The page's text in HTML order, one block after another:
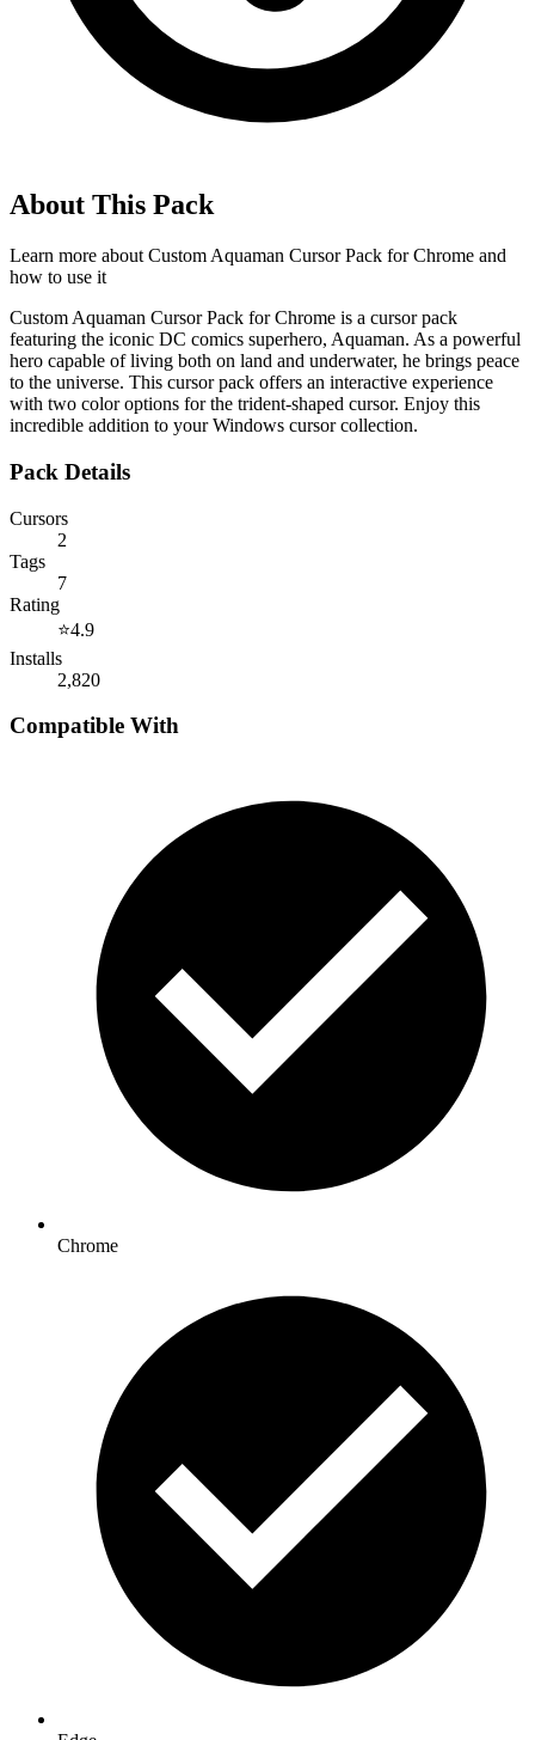
About This Pack
Learn more about Custom Aquaman Cursor Pack for Chrome and
how to use it
Custom Aquaman Cursor Pack for Chrome is a cursor pack
featuring the iconic DC comics superhero, Aquaman. As a powerful
hero capable of living both on land and underwater, he brings peace
to the universe. This cursor pack offers an interactive experience
with two color options for the trident-shaped cursor. Enjoy this
incredible addition to your Windows cursor collection.
Pack Details
Cursors
2
Tags
7
Rating
⭐4.9
Installs
2,820
Compatible With
Chrome